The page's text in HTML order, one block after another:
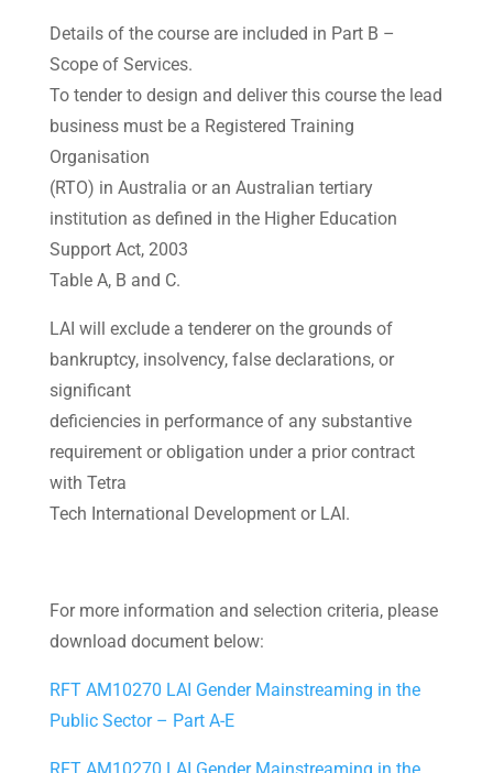
Details of the course are included in Part B –
Scope of Services.
To tender to design and deliver this course the lead
business must be a Registered Training
Organisation
(RTO) in Australia or an Australian tertiary
institution as defined in the Higher Education
Support Act, 2003
Table A, B and C.
LAI will exclude a tenderer on the grounds of
bankruptcy, insolvency, false declarations, or
significant
deficiencies in performance of any substantive
requirement or obligation under a prior contract
with Tetra
Tech International Development or LAI.
For more information and selection criteria, please
download document below:
RFT AM10270 LAI Gender Mainstreaming in the
Public Sector – Part A-E